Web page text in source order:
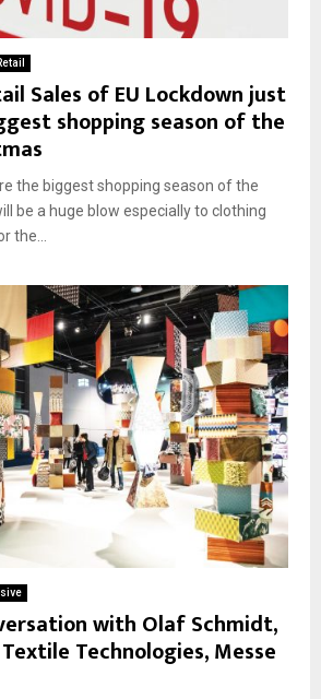
Sales of EU Lockdown just
shopping season of the
the biggest shopping season of the
be a huge blow especially to clothing
the...
with Olaf Schmidt,
Technologies, Messe